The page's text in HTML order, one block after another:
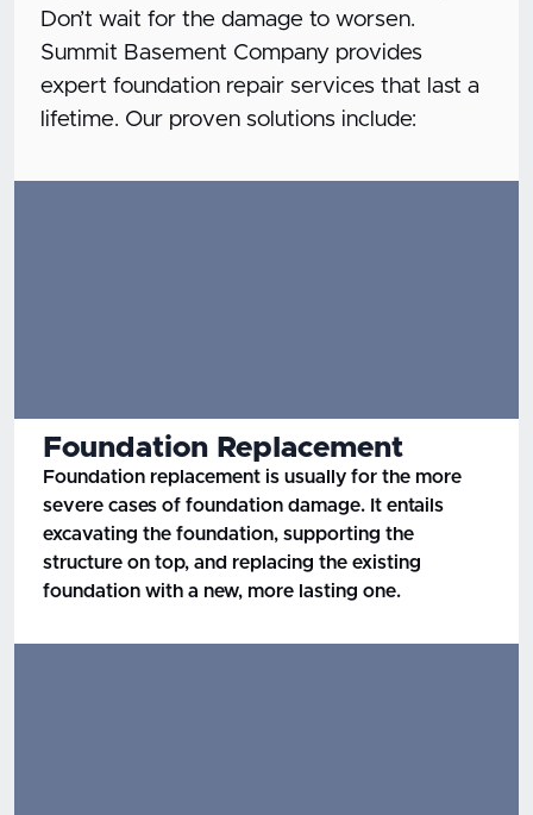
Don’t wait for the damage to worsen.
Summit Basement Company provides
expert foundation repair services that last a
lifetime. Our proven solutions include:
Foundation Replacement
Foundation replacement is usually for the more
severe cases of foundation damage. It entails
excavating the foundation, supporting the
structure on top, and replacing the existing
foundation with a new, more lasting one.